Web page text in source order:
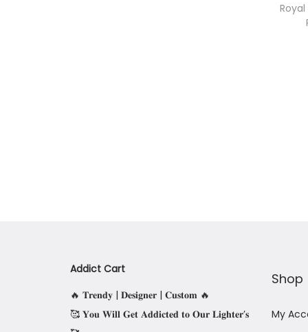
Addict Cart
🔥 𝐓𝐫𝐞𝐧𝐝𝐲 | 𝐃𝐞𝐬𝐢𝐠𝐧𝐞𝐫 | 𝐂𝐮𝐬𝐭𝐨𝐦 🔥
🥰 𝐘𝐨𝐮 𝐖𝐢𝐥𝐥 𝐆𝐞𝐭 𝐀𝐝𝐝𝐢𝐜𝐭𝐞𝐝 𝐭𝐨 𝐎𝐮𝐫 𝐋𝐢𝐠𝐡𝐭𝐞𝐫’𝐬
Shop
My